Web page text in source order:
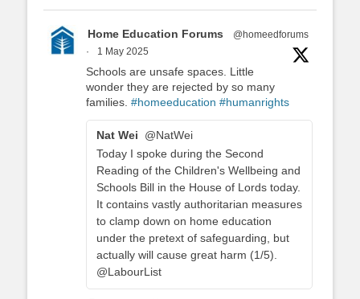
Home Education Forums
@homeedforums
·
1 May 2025
Schools are unsafe spaces. Little
wonder they are rejected by so many
families. #homeeducation #humanrights
Nat Wei
@NatWei
Today I spoke during the Second
Reading of the Children's Wellbeing and
Schools Bill in the House of Lords today.
It contains vastly authoritarian measures
to clamp down on home education
under the pretext of safeguarding, but
actually will cause great harm (1/5).
@LabourList